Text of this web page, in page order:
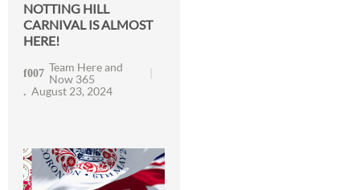
NOTTING HILL
CARNIVAL IS ALMOST
HERE!
Team Here and
Now 365
August 23, 2024